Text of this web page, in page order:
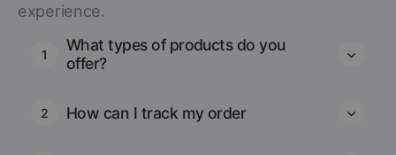
experience.
1
What types of products do you
offer?
2 How can I track my order